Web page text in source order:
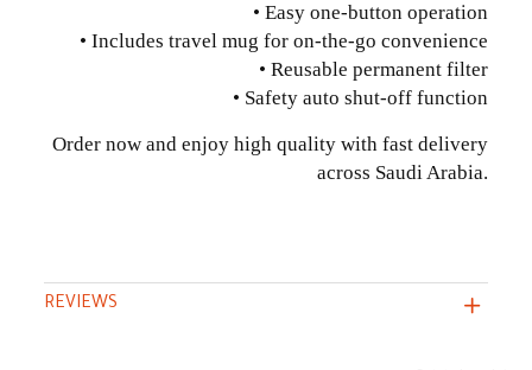
• Easy one-button operation
• Includes travel mug for on-the-go convenience
• Reusable permanent filter
• Safety auto shut-off function
Order now and enjoy high quality with fast delivery
across Saudi Arabia.
REVIEWS